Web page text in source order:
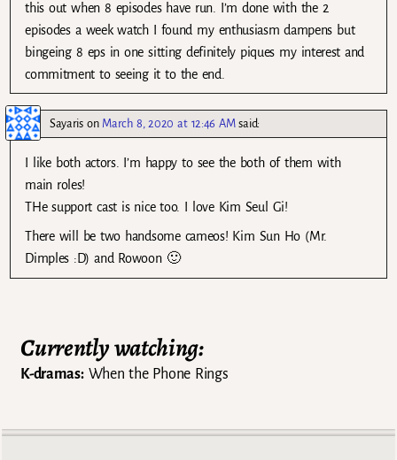
this out when 8 episodes have run. I’m done with the 2
episodes a week watch I found my enthusiasm dampens but
bingeing 8 eps in one sitting definitely piques my interest and
commitment to seeing it to the end.
Sayarison March 8, 2020 at 12:46 AM said:
I like both actors. I’m happy to see the both of them with
main roles!
THe support cast is nice too. I love Kim Seul Gi!
There will be two handsome cameos! Kim Sun Ho (Mr.
Dimples :D) and Rowoon 🙂
Currently watching:
K-dramas:When the Phone Rings